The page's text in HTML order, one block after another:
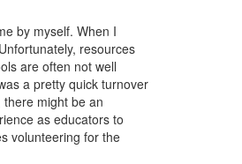
by myself. When I
resources
are often not well
a pretty quick turnover
might be an
as educators to
volunteering for the